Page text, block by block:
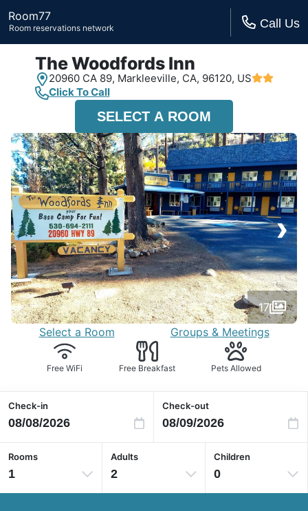
Room77
Room reservations network Call Us
The Woodfords Inn
20960 CA 89, Markleeville, CA, 96120, US
Click To Call
SELECT A ROOM
›
17
Select a Room
Groups & Meetings
Free WiFi Free Breakfast Pets Allowed
Check-in Check-out
Rooms
1
Adults
2
Children
0